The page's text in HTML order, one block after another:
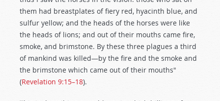
them had breastplates of fiery red, hyacinth blue, and
sulfur yellow; and the heads of the horses were like
the heads of lions; and out of their mouths came fire,
smoke, and brimstone. By these three plagues a third
of mankind was killed—by the fire and the smoke and
the brimstone which came out of their mouths"
(Revelation 9:15–18).